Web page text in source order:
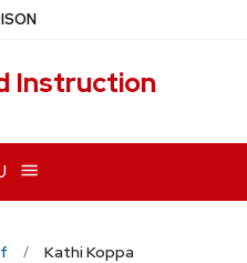
Instruction
Kathi Koppa